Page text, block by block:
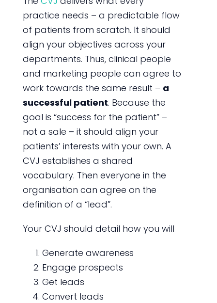
practice needs – a predictable flow
of patients from scratch. It should
align your objectives across your
departments. Thus, clinical people
and marketing people can agree to
work towards the same result – a
successful patient. Because the
goal is “success for the patient” –
not a sale – it should align your
patients’ interests with your own. A
CVJ establishes a shared
vocabulary. Then everyone in the
organisation can agree on the
definition of a “lead”.
Your CVJ should detail how you will
Generate awareness
Engage prospects
Get leads
Convert leads